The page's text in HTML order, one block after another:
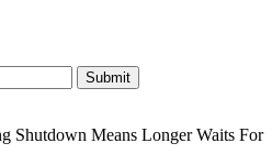
Shutdown Means Longer Waits For